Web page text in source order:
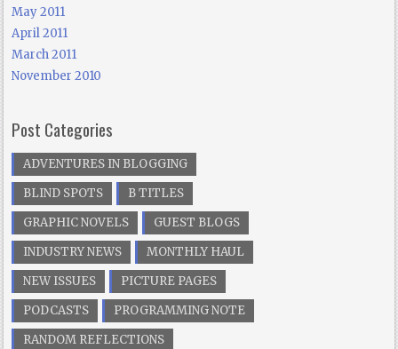
May 2011
April 2011
March 2011
November 2010
Post Categories
ADVENTURES IN BLOGGING
BLIND SPOTS
B TITLES
GRAPHIC NOVELS
GUEST BLOGS
INDUSTRY NEWS
MONTHLY HAUL
NEW ISSUES
PICTURE PAGES
PODCASTS
PROGRAMMING NOTE
RANDOM REFLECTIONS